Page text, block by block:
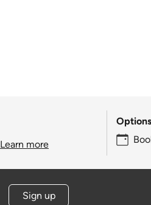
Learn more
Sign up